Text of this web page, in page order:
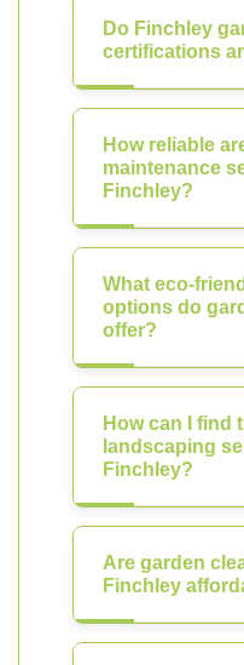
Do Finchley
certifications
How reliable
maintenance
Finchley?
What eco-
options do
offer?
How can I find
landscaping
Finchley?
Are garden
Finchley